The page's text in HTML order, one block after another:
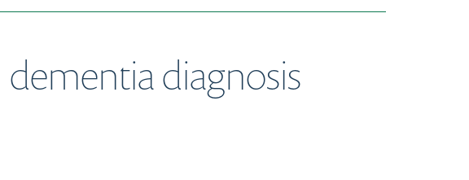
diagnosis